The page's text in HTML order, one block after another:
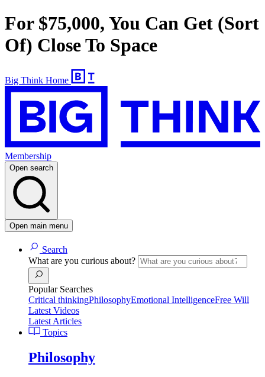
For $75,000, You Can Get (Sort
Of) Close To Space
Big Think Home
Membership
Open search
Open main menu
Search
What are you curious about?
Popular Searches
Critical thinkingPhilosophyEmotional IntelligenceFree Will
Latest Videos
Latest Articles
Topics
Philosophy